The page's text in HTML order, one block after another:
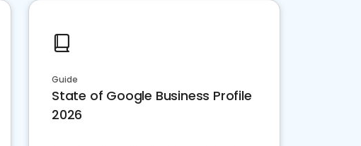
Guide
State of Google Business Profile
2026